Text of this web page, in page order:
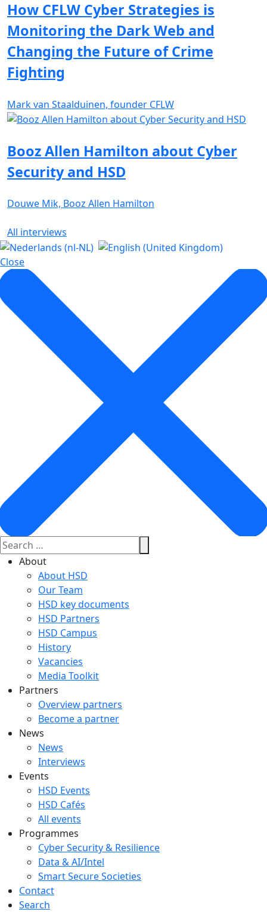
How CFLW Cyber Strategies is
Monitoring the Dark Web and
Changing the Future of Crime
Fighting
Mark van Staalduinen, founder CFLW
Booz Allen Hamilton about Cyber
Security and HSD
Douwe Mik, Booz Allen Hamilton
All interviews
Close
About
About HSD
Our Team
HSD key documents
HSD Partners
HSD Campus
History
Vacancies
Media Toolkit
Partners
Overview partners
Become a partner
News
News
Interviews
Events
HSD Events
HSD Cafés
All events
Programmes
Cyber Security & Resilience
Data & AI/Intel
Smart Secure Societies
Contact
Search